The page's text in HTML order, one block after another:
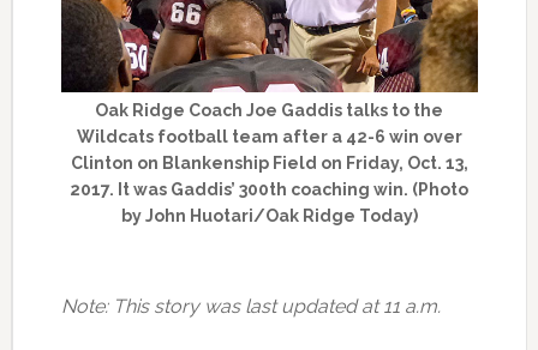
Oak Ridge Coach Joe Gaddis talks to the
Wildcats football team after a 42-6 win over
Clinton on Blankenship Field on Friday, Oct. 13,
2017. It was Gaddis’ 300th coaching win. (Photo
by John Huotari/Oak Ridge Today)
Note: This story was last updated at 11 a.m.